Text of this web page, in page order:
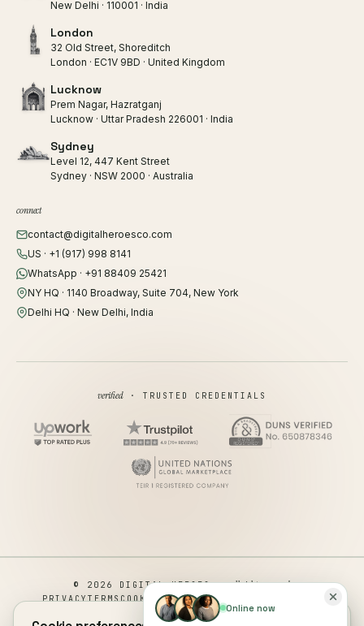
New Delhi · 110001 · India
London
32 Old Street, Shoreditch
London · EC1V 9BD · United Kingdom
Lucknow
Prem Nagar, Hazratganj
Lucknow · Uttar Pradesh 226001 · India
Sydney
Level 12, 447 Kent Street
Sydney · NSW 2000 · Australia
connect
contact@digitalheroesco.com
US · +1 (917) 998 8141
WhatsApp · +91 88409 25421
NY HQ · 1140 Broadway, Suite 704, New York
Delhi HQ · New Delhi, India
verified· TRUSTED CREDENTIALS
© 2026 DIGITAL HEROES ·all rights reserved
PRIVACYTERMSCOOKIESCOOKIE PREFERENCES
DISCLAIMERACCESSIBILITY
Online now